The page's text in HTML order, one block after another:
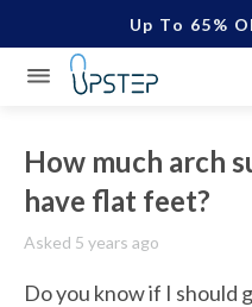
Up To 65%
How much arch
have flat feet?
Asked 5 years ago
Do you know if I should